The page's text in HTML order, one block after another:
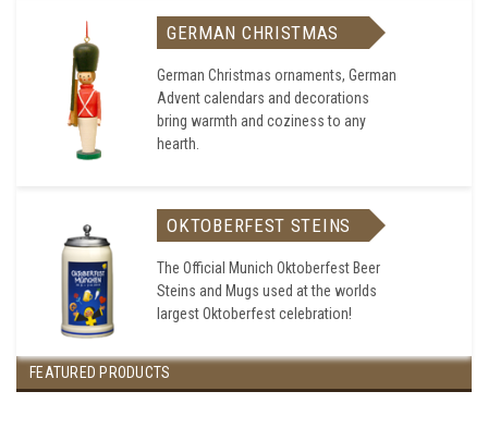
GERMAN CHRISTMAS
German Christmas ornaments, German
Advent calendars and decorations
bring warmth and coziness to any
hearth.
OKTOBERFEST STEINS
The Official Munich Oktoberfest Beer
Steins and Mugs used at the worlds
largest Oktoberfest celebration!
FEATURED PRODUCTS